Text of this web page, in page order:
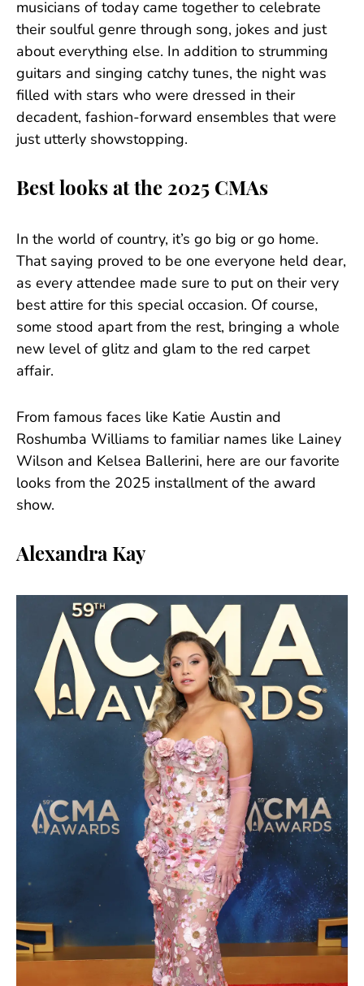
musicians of today came together to celebrate
their soulful genre through song, jokes and just
about everything else. In addition to strumming
guitars and singing catchy tunes, the night was
filled with stars who were dressed in their
decadent, fashion-forward ensembles that were
just utterly showstopping.
Best looks at the 2025 CMAs
In the world of country, it’s go big or go home.
That saying proved to be one everyone held dear,
as every attendee made sure to put on their very
best attire for this special occasion. Of course,
some stood apart from the rest, bringing a whole
new level of glitz and glam to the red carpet
affair.
From famous faces like Katie Austin and
Roshumba Williams to familiar names like Lainey
Wilson and Kelsea Ballerini, here are our favorite
looks from the 2025 installment of the award
show.
Alexandra Kay